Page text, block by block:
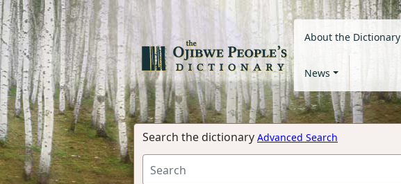
About the Dictionary
News
Search the dictionary Advanced Search